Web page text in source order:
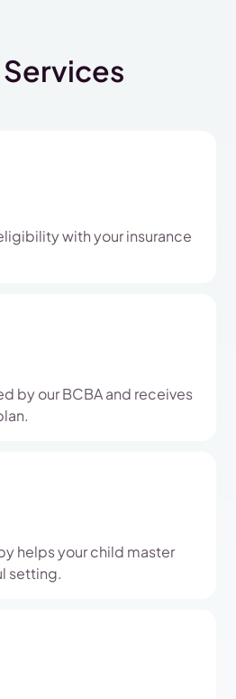
with your insurance
by our BCBA and receives
helps your child master
setting.